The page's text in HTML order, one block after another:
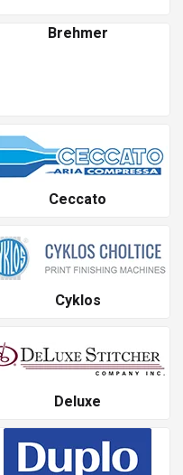
Brehmer
Ceccato
Cyklos
Deluxe